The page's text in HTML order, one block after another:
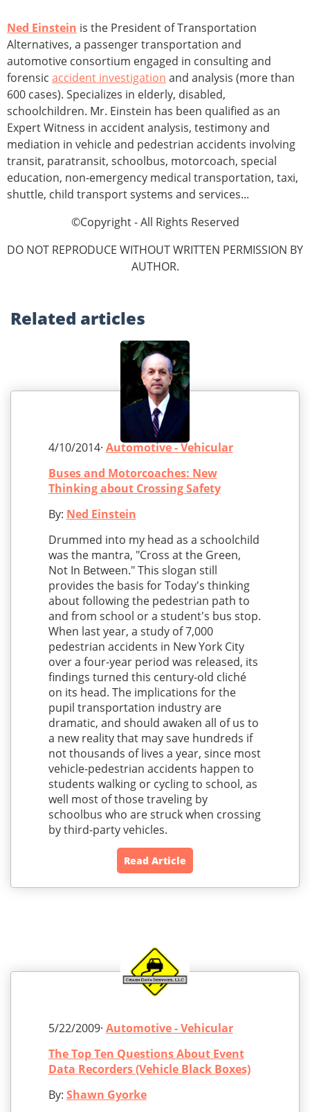
Ned Einstein is the President of Transportation
Alternatives, a passenger transportation and
automotive consortium engaged in consulting and
forensic accident investigation and analysis (more than
600 cases). Specializes in elderly, disabled,
schoolchildren. Mr. Einstein has been qualified as an
Expert Witness in accident analysis, testimony and
mediation in vehicle and pedestrian accidents involving
transit, paratransit, schoolbus, motorcoach, special
education, non-emergency medical transportation, taxi,
shuttle, child transport systems and services...
©Copyright - All Rights Reserved
DO NOT REPRODUCE WITHOUT WRITTEN PERMISSION BY
AUTHOR.
Related articles
4/10/2014· Automotive - Vehicular
Buses and Motorcoaches: New
Thinking about Crossing Safety
By: Ned Einstein
Drummed into my head as a schoolchild
was the mantra, "Cross at the Green,
Not In Between." This slogan still
provides the basis for Today's thinking
about following the pedestrian path to
and from school or a student's bus stop.
When last year, a study of 7,000
pedestrian accidents in New York City
over a four-year period was released, its
findings turned this century-old cliché
on its head. The implications for the
pupil transportation industry are
dramatic, and should awaken all of us to
a new reality that may save hundreds if
not thousands of lives a year, since most
vehicle-pedestrian accidents happen to
students walking or cycling to school, as
well most of those traveling by
schoolbus who are struck when crossing
by third-party vehicles.
Read Article
5/22/2009· Automotive - Vehicular
The Top Ten Questions About Event
Data Recorders (Vehicle Black Boxes)
By: Shawn Gyorke